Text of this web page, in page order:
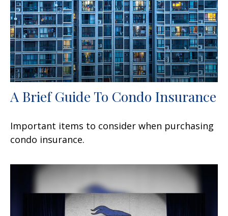
A Brief Guide To Condo Insurance
Important items to consider when purchasing
condo insurance.